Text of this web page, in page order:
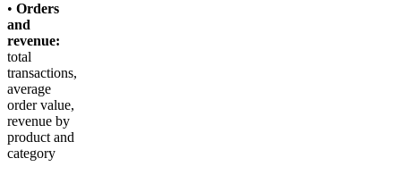
• Orders
and
revenue:
total
transactions,
average
order value,
revenue by
product and
category